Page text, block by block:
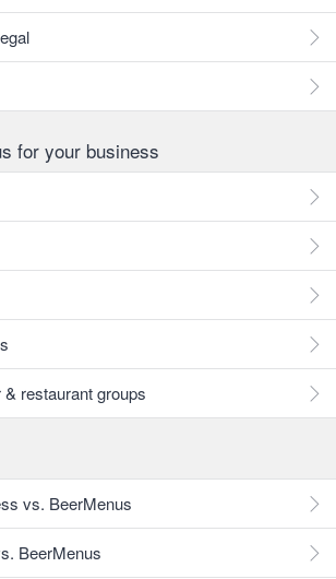
for your business
restaurant groups
vs. BeerMenus
BeerMenus